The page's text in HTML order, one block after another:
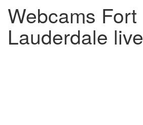
Webcams Fort
Lauderdale live